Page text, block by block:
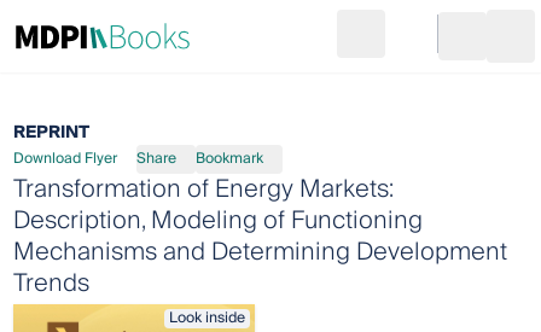
Go to cart
REPRINT
Download Flyer Share Bookmark
Transformation of Energy Markets:
Description, Modeling of Functioning
Mechanisms and Determining Development
Trends
Look inside